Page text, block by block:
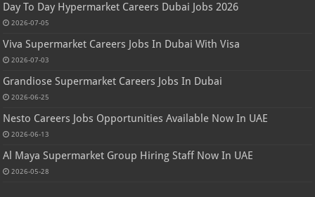
Day To Day Hypermarket Careers Dubai Jobs 2026
2026-07-05
Viva Supermarket Careers Jobs In Dubai With Visa
2026-07-03
Grandiose Supermarket Careers Jobs In Dubai
2026-06-25
Nesto Careers Jobs Opportunities Available Now In UAE
2026-06-13
Al Maya Supermarket Group Hiring Staff Now In UAE
2026-05-28